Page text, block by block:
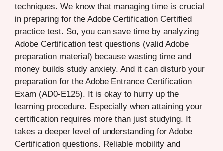
techniques. We know that managing time is crucial
in preparing for the Adobe Certification Certified
practice test. So, you can save time by analyzing
Adobe Certification test questions (valid Adobe
preparation material) because wasting time and
money builds study anxiety. And it can disturb your
preparation for the Adobe Entrance Certification
Exam (AD0-E125). It is okay to hurry up the
learning procedure. Especially when attaining your
certification requires more than just studying. It
takes a deeper level of understanding for Adobe
Certification questions. Reliable mobility and